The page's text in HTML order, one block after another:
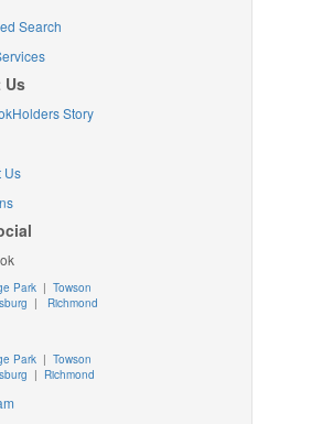
Search
Us
Story
Us
Park | Towson
| Richmond
Park| Towson
| Richmond